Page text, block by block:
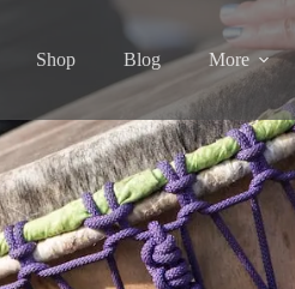
Shop Blog More